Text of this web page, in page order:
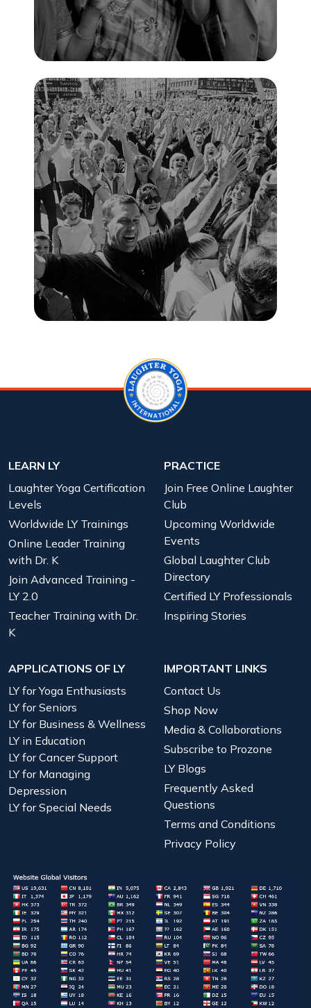
LEARN LY
Laughter Yoga Certification
Levels
Worldwide LY Trainings
Online Leader Training
with Dr. K
Join Advanced Training -
LY 2.0
Teacher Training with Dr.
K
PRACTICE
Join Free Online Laughter
Club
Upcoming Worldwide
Events
Global Laughter Club
Directory
Certified LY Professionals
Inspiring Stories
APPLICATIONS OF LY
LY for Yoga Enthusiasts
LY for Seniors
LY for Business & Wellness
LY in Education
LY for Cancer Support
LY for Managing
Depression
LY for Special Needs
IMPORTANT LINKS
Contact Us
Shop Now
Media & Collaborations
Subscribe to Prozone
LY Blogs
Frequently Asked
Questions
Terms and Conditions
Privacy Policy